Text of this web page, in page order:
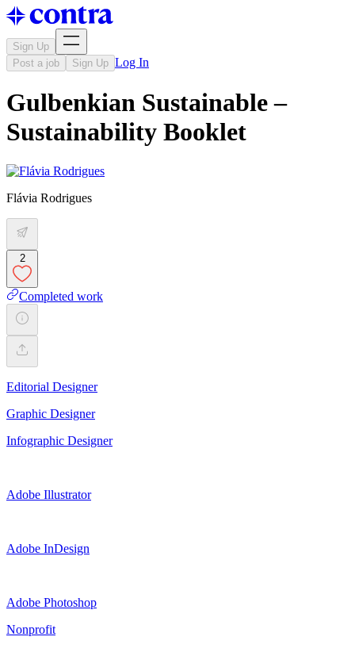
Sign Up
Post a job
Sign Up Log In
Gulbenkian Sustainable –
Sustainability Booklet
Flávia Rodrigues
2
Completed work
Editorial Designer
Graphic Designer
Infographic Designer
Adobe Illustrator
Adobe InDesign
Adobe Photoshop
Nonprofit